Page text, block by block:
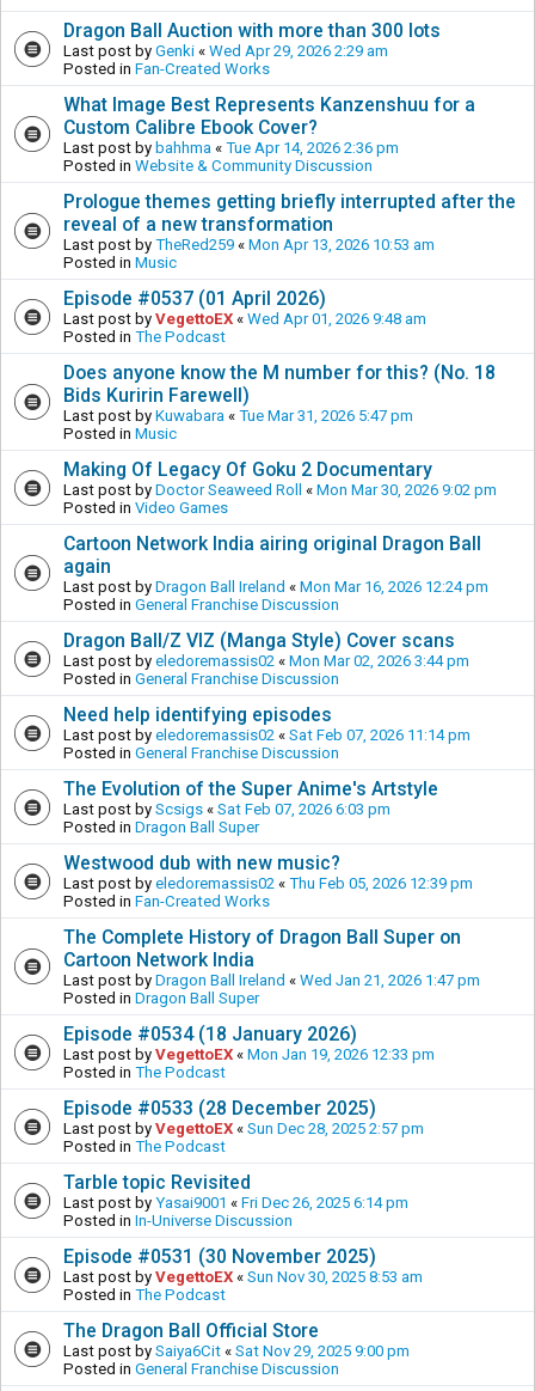
Dragon Ball Auction with more than 300 lots
Last post by Genki « Wed Apr 29, 2026 2:29 am
Posted in Fan-Created Works
What Image Best Represents Kanzenshuu for a
Custom Calibre Ebook Cover?
Last post by bahhma « Tue Apr 14, 2026 2:36 pm
Posted in Website & Community Discussion
Prologue themes getting briefly interrupted after the
reveal of a new transformation
Last post by TheRed259 « Mon Apr 13, 2026 10:53 am
Posted in Music
Episode #0537 (01 April 2026)
Last post by VegettoEX « Wed Apr 01, 2026 9:48 am
Posted in The Podcast
Does anyone know the M number for this? (No. 18
Bids Kuririn Farewell)
Last post by Kuwabara « Tue Mar 31, 2026 5:47 pm
Posted in Music
Making Of Legacy Of Goku 2 Documentary
Last post by Doctor Seaweed Roll « Mon Mar 30, 2026 9:02 pm
Posted in Video Games
Cartoon Network India airing original Dragon Ball
again
Last post by Dragon Ball Ireland « Mon Mar 16, 2026 12:24 pm
Posted in General Franchise Discussion
Dragon Ball/Z VIZ (Manga Style) Cover scans
Last post by eledoremassis02 « Mon Mar 02, 2026 3:44 pm
Posted in General Franchise Discussion
Need help identifying episodes
Last post by eledoremassis02 « Sat Feb 07, 2026 11:14 pm
Posted in General Franchise Discussion
The Evolution of the Super Anime's Artstyle
Last post by Scsigs « Sat Feb 07, 2026 6:03 pm
Posted in Dragon Ball Super
Westwood dub with new music?
Last post by eledoremassis02 « Thu Feb 05, 2026 12:39 pm
Posted in Fan-Created Works
The Complete History of Dragon Ball Super on
Cartoon Network India
Last post by Dragon Ball Ireland « Wed Jan 21, 2026 1:47 pm
Posted in Dragon Ball Super
Episode #0534 (18 January 2026)
Last post by VegettoEX « Mon Jan 19, 2026 12:33 pm
Posted in The Podcast
Episode #0533 (28 December 2025)
Last post by VegettoEX « Sun Dec 28, 2025 2:57 pm
Posted in The Podcast
Tarble topic Revisited
Last post by Yasai9001 « Fri Dec 26, 2025 6:14 pm
Posted in In-Universe Discussion
Episode #0531 (30 November 2025)
Last post by VegettoEX « Sun Nov 30, 2025 8:53 am
Posted in The Podcast
The Dragon Ball Official Store
Last post by Saiya6Cit « Sat Nov 29, 2025 9:00 pm
Posted in General Franchise Discussion